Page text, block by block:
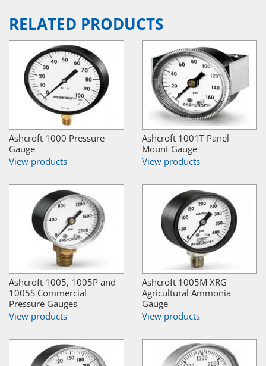
RELATED PRODUCTS
Ashcroft 1000 Pressure
Gauge
View products
Ashcroft 1001T Panel
Mount Gauge
View products
Ashcroft 1005, 1005P and
1005S Commercial
Pressure Gauges
View products
Ashcroft 1005M XRG
Agricultural Ammonia
Gauge
View products